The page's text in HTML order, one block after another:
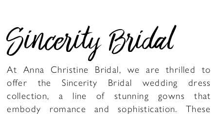
Sincerity Bridal
At Anna Christine Bridal, we are thrilled to
offer the Sincerity Bridal wedding dress
collection, a line of stunning gowns that
embody romance and sophistication. These